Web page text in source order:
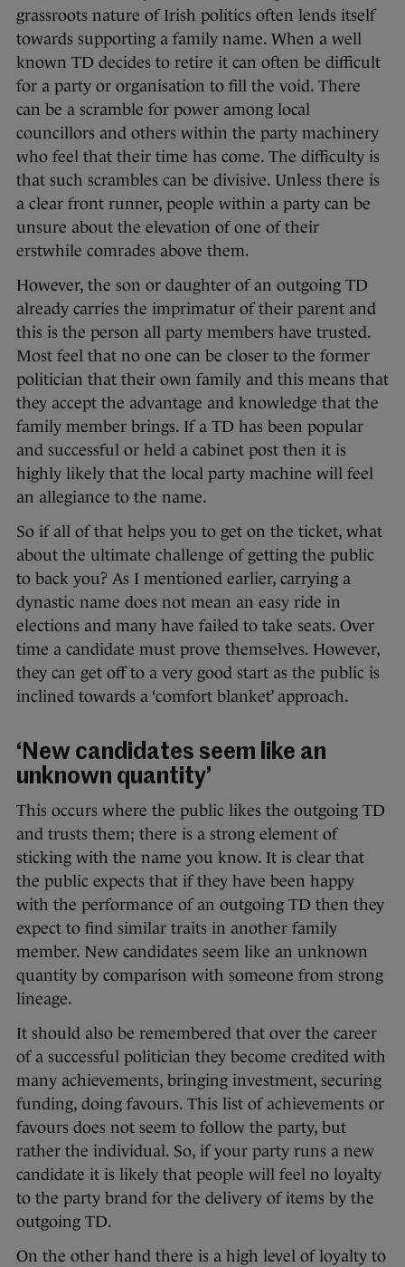
grassroots nature of Irish politics often lends itself
towards supporting a family name. When a well
known TD decides to retire it can often be difficult
for a party or organisation to fill the void. There
can be a scramble for power among local
councillors and others within the party machinery
who feel that their time has come. The difficulty is
that such scrambles can be divisive. Unless there is
a clear front runner, people within a party can be
unsure about the elevation of one of their
erstwhile comrades above them.
However, the son or daughter of an outgoing TD
already carries the imprimatur of their parent and
this is the person all party members have trusted.
Most feel that no one can be closer to the former
politician that their own family and this means that
they accept the advantage and knowledge that the
family member brings. If a TD has been popular
and successful or held a cabinet post then it is
highly likely that the local party machine will feel
an allegiance to the name.
So if all of that helps you to get on the ticket, what
about the ultimate challenge of getting the public
to back you? As I mentioned earlier, carrying a
dynastic name does not mean an easy ride in
elections and many have failed to take seats. Over
time a candidate must prove themselves. However,
they can get off to a very good start as the public is
inclined towards a ‘comfort blanket’ approach.
‘New candidates seem like an
unknown quantity’
This occurs where the public likes the outgoing TD
and trusts them; there is a strong element of
sticking with the name you know. It is clear that
the public expects that if they have been happy
with the performance of an outgoing TD then they
expect to find similar traits in another family
member. New candidates seem like an unknown
quantity by comparison with someone from strong
lineage.
It should also be remembered that over the career
of a successful politician they become credited with
many achievements, bringing investment, securing
funding, doing favours. This list of achievements or
favours does not seem to follow the party, but
rather the individual. So, if your party runs a new
candidate it is likely that people will feel no loyalty
to the party brand for the delivery of items by the
outgoing TD.
On the other hand there is a high level of loyalty to